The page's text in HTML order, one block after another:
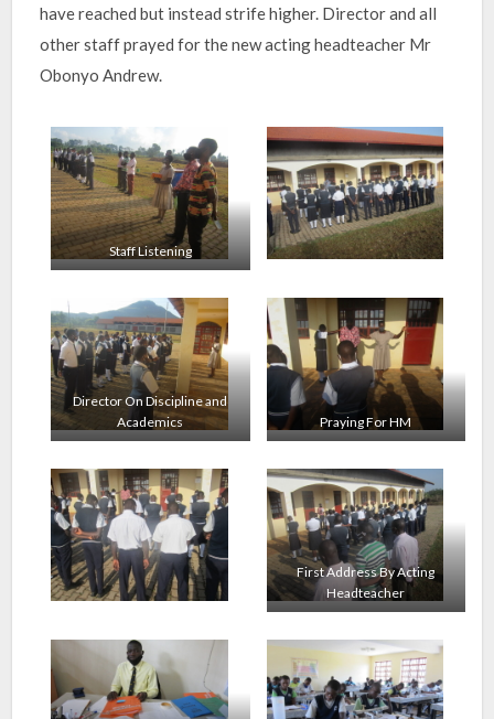
have reached but instead strife higher. Director and all
other staff prayed for the new acting headteacher Mr
Obonyo Andrew.
Staff Listening
Director On Discipline and
Academics
Praying For HM
First Address By Acting
Headteacher